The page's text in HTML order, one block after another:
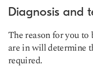
Diagnosis and
The reason for you to
are in will determine
required.